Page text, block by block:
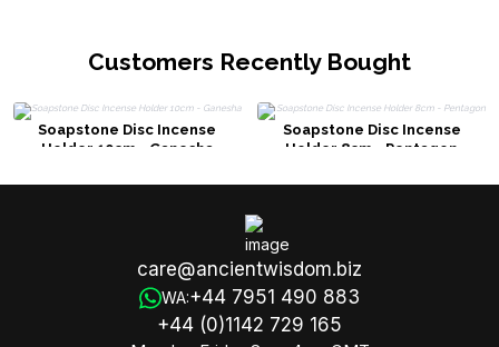
Customers Recently Bought
Soapstone Disc Incense
Holder 10cm - Ganesha
Soapstone Disc Incense
Holder 8cm - Pentagon
care@ancientwisdom.biz
WA:+44 7951 490 883
+44 (0)1142 729 165